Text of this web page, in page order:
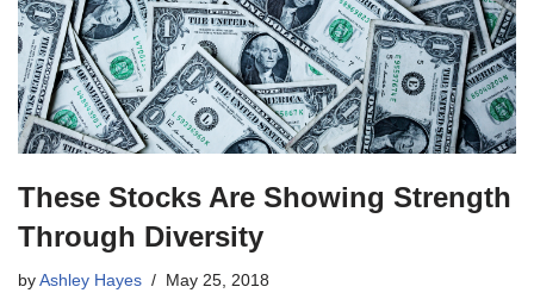
These Stocks Are Showing Strength
Through Diversity
by Ashley Hayes May 25, 2018